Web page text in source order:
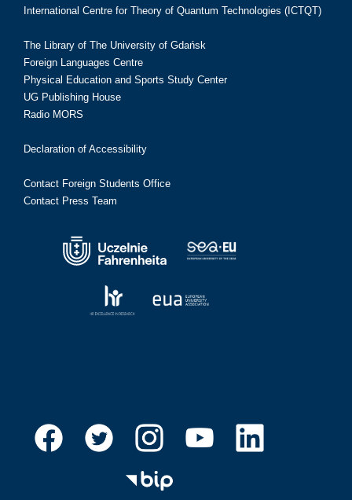
International Centre for Theory of Quantum Technologies (ICTQT)
The Library of The University of Gdańsk
Foreign Languages Centre
Physical Education and Sports Study Center
UG Publishing House
Radio MORS
Declaration of Accessibility
Contact Foreign Students Office
Contact Press Team